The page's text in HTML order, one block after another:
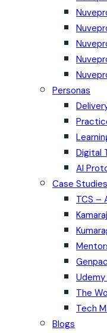
Personas
Digital
AI
Case Studies
TCS –
The
Tech
Blogs